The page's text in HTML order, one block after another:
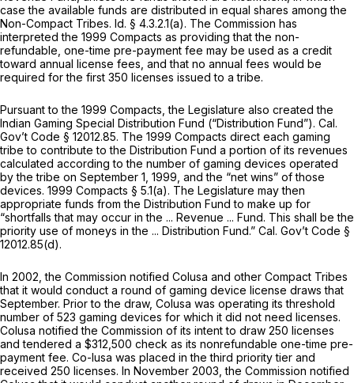
case the available funds are distributed in equal shares among the
Non-Compact Tribes. Id. § 4.3.2.1(a). The Commission has
interpreted the 1999 Compacts as providing that the non-
refundable, one-time pre-payment fee may be used as a credit
toward annual license fees, and that no annual fees would be
required for the first 350 licenses issued to a tribe.
Pursuant to the 1999 Compacts, the Legislature also created the
Indian Gaming Special Distribution Fund (“Distribution Fund”). Cal.
Gov’t Code § 12012.85. The 1999 Compacts direct each gaming
tribe to contribute to the Distribution Fund a portion of its revenues
calculated according to the number of gaming devices operated
by the tribe on September 1, 1999, and the “net wins” of those
devices. 1999 Compacts § 5.1(a). The Legislature may then
appropriate funds from the Distribution Fund to make up for
“shortfalls that may occur in the ... Revenue ... Fund. This shall be the
priority use of moneys in the ... Distribution Fund.” Cal. Gov’t Code §
12012.85(d).
In 2002, the Commission notified Colusa and other Compact Tribes
that it would conduct a round of gaming device license draws that
September. Prior to the draw, Colusa was operating its threshold
number of 523 gaming devices for which it did not need licenses.
Colusa notified the Commission of its intent to draw 250 licenses
and tendered a $312,500 check as its nonrefundable one-time pre-
payment fee. Co-lusa was placed in the third priority tier and
received 250 licenses. In November 2003, the Commission notified